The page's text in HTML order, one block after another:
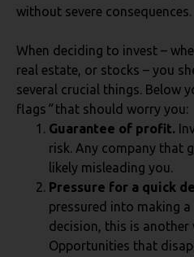
without severe consequences.
When deciding to invest –
real estate, or stocks – you
several crucial things. Below
flags “that should worry you:
Guarantee of profit.
risk. Any company that
likely misleading you.
Pressure for a quick
pressured into making
decision, this is another
Opportunities that